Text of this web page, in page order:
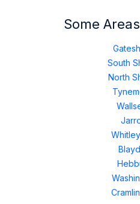
Some
South
North